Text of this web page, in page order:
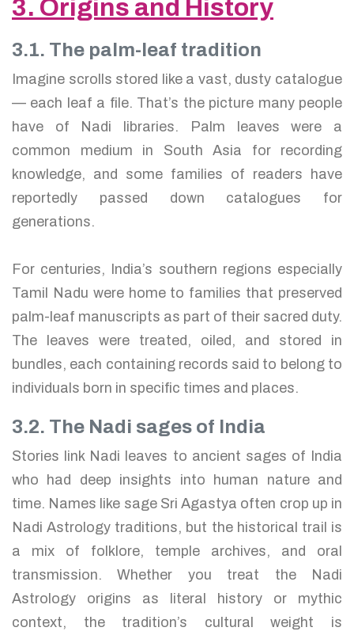
3. Origins and History
3.1. The palm-leaf tradition
Imagine scrolls stored like a vast, dusty catalogue
— each leaf a file. That’s the picture many people
have of Nadi libraries. Palm leaves were a
common medium in South Asia for recording
knowledge, and some families of readers have
reportedly passed down catalogues for
generations.
For centuries, India’s southern regions especially
Tamil Nadu were home to families that preserved
palm-leaf manuscripts as part of their sacred duty.
The leaves were treated, oiled, and stored in
bundles, each containing records said to belong to
individuals born in specific times and places.
3.2. The Nadi sages of India
Stories link Nadi leaves to ancient sages of India
who had deep insights into human nature and
time. Names like sage Sri Agastya often crop up in
Nadi Astrology traditions, but the historical trail is
a mix of folklore, temple archives, and oral
transmission. Whether you treat the Nadi
Astrology origins as literal history or mythic
context, the tradition’s cultural weight is